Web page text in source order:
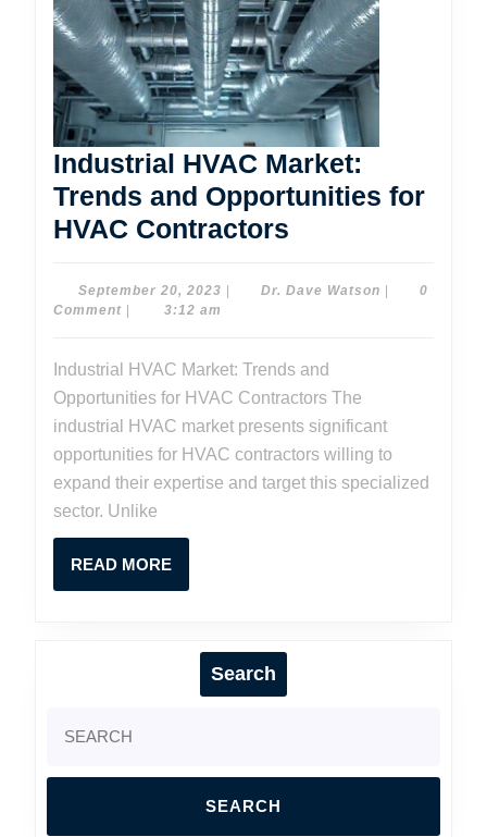
Industrial HVAC Market:
Trends and Opportunities for
HVAC Contractors
Market:
and
Opportunities
for
HVAC
Contractors
September 20, 2023 SeptemberDr. Dave Watson Dr.
0
Comment
3:12 am
Opportunities for HVAC Contractors The
industrial HVAC market presents significant
opportunities for HVAC contractors willing to
expand their expertise and target this specialized
sector. Unlike
READ MOREREAD
MORE
Search
for: